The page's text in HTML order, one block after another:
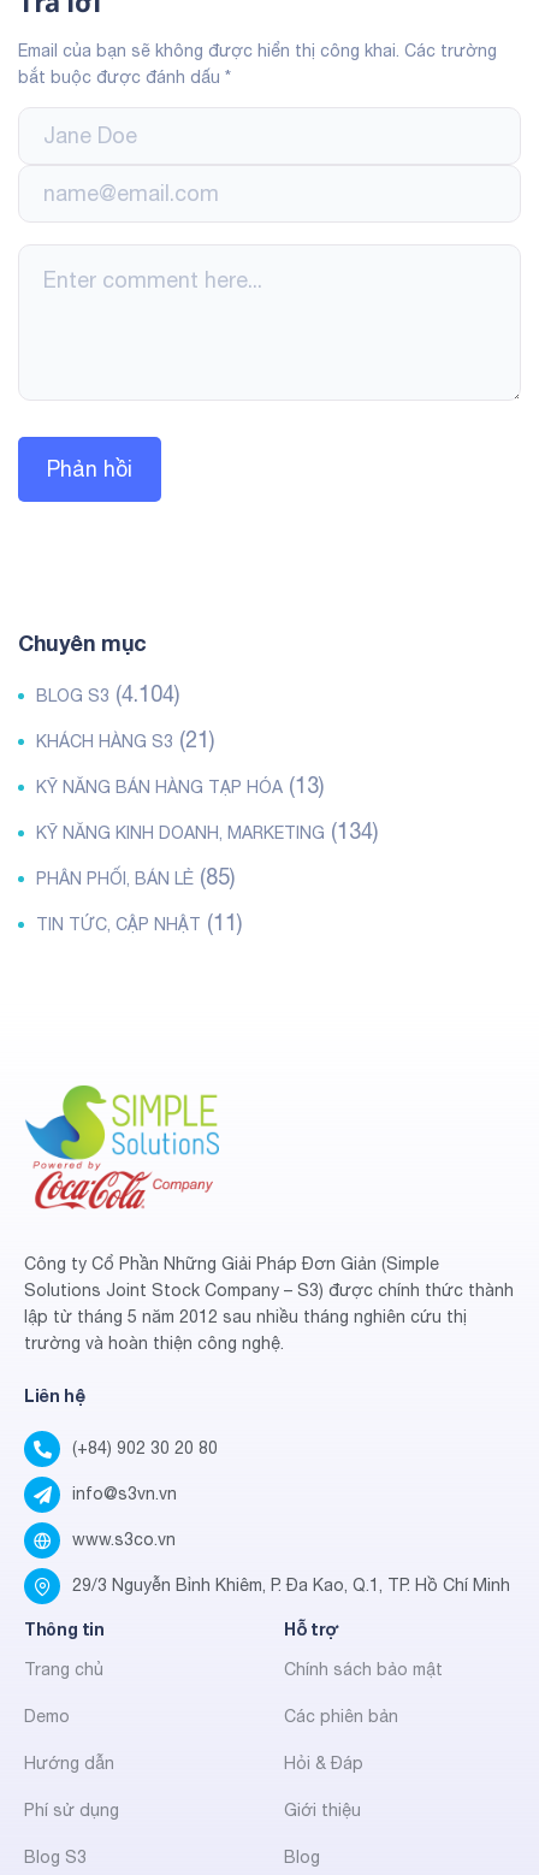
Email của bạn sẽ không được hiển thị công khai. Các trường
bắt buộc được đánh dấu *
Chuyên mục
BLOG S3 (4.104)
KHÁCH HÀNG S3 (21)
KỸ NĂNG BÁN HÀNG TẠP HÓA (13)
KỸ NĂNG KINH DOANH, MARKETING (134)
PHÂN PHỐI, BÁN LẺ (85)
TIN TỨC, CẬP NHẬT (11)
Công ty Cổ Phần Những Giải Pháp Đơn Giản (Simple
Solutions Joint Stock Company – S3) được chính thức thành
lập từ tháng 5 năm 2012 sau nhiều tháng nghiên cứu thị
trường và hoàn thiện công nghệ.
Liên hệ
(+84) 902 30 20 80
info@s3vn.vn
www.s3co.vn
29/3 Nguyễn Bỉnh Khiêm, P. Đa Kao, Q.1, TP. Hồ Chí Minh
Thông tin
Trang chủ
Demo
Hướng dẫn
Phí sử dụng
Blog S3
Hỗ trợ
Chính sách bảo mật
Các phiên bản
Hỏi & Đáp
Giới thiệu
Blog